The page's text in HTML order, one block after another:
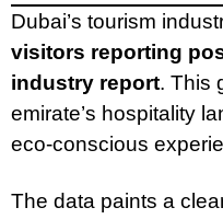
Dubai’s tourism
visitors reporting
industry report. This
emirate’s hospitality
eco-conscious
The data paints a